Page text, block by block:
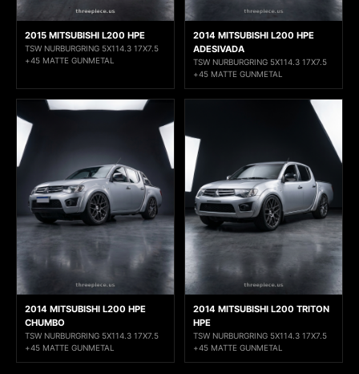
2015 MITSUBISHI L200 HPE
TSW NURBURGRING 5X114.3 17X7.5
+45 MATTE GUNMETAL
2014 MITSUBISHI L200 HPE
ADESIVADA
TSW NURBURGRING 5X114.3 17X7.5
+45 MATTE GUNMETAL
2014 MITSUBISHI L200 HPE
CHUMBO
TSW NURBURGRING 5X114.3 17X7.5
+45 MATTE GUNMETAL
2014 MITSUBISHI L200 TRITON
HPE
TSW NURBURGRING 5X114.3 17X7.5
+45 MATTE GUNMETAL